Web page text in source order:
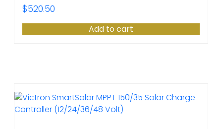
$520.50
Add to cart